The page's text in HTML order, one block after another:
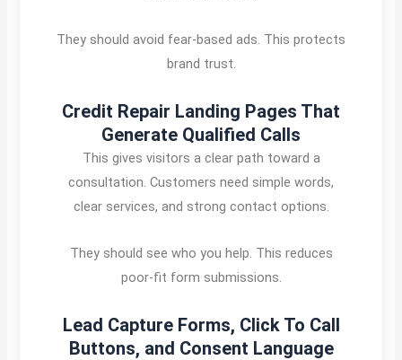
They should avoid fear-based ads. This protects
brand trust.
Credit Repair Landing Pages That
Generate Qualified Calls
This gives visitors a clear path toward a
consultation. Customers need simple words,
clear services, and strong contact options.
They should see who you help. This reduces
poor-fit form submissions.
Lead Capture Forms, Click To Call
Buttons, and Consent Language